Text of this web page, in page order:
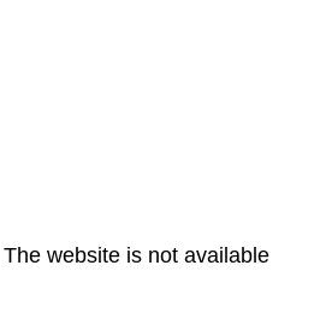
The website is not available